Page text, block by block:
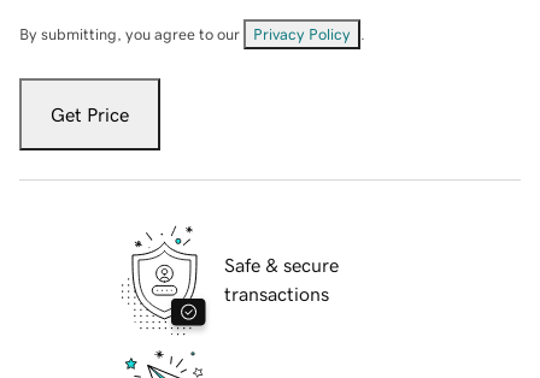
By submitting, you agree to our Privacy Policy
Get Price
Safe & secure
transactions